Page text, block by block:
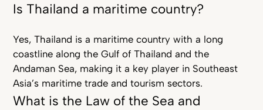
Is Thailand a maritime country?
Yes, Thailand is a maritime country with a long
coastline along the Gulf of Thailand and the
Andaman Sea, making it a key player in Southeast
Asia’s maritime trade and tourism sectors.
What is the Law of the Sea and